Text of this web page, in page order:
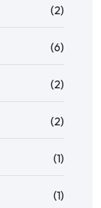
(2)
(6)
(2)
(2)
(1)
(1)